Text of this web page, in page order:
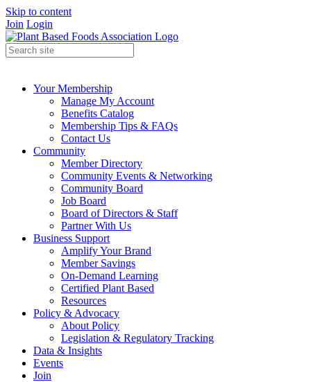
Skip to content
Join Login
Your Membership
Manage My Account
Benefits Catalog
Membership Tips & FAQs
Contact Us
Community
Member Directory
Community Events & Networking
Community Board
Job Board
Board of Directors & Staff
Partner With Us
Business Support
Amplify Your Brand
Member Savings
On-Demand Learning
Certified Plant Based
Resources
Policy & Advocacy
About Policy
Legislation & Regulatory Tracking
Data & Insights
Events
Join